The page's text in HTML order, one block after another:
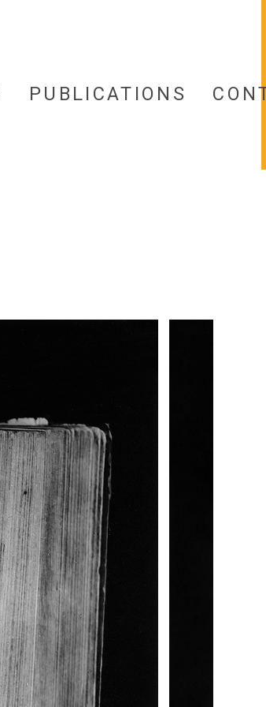
PUBLICATIONS